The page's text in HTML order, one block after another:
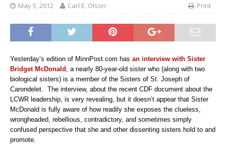
May 5, 2012 Carl E. Olson Print
Yesterday’s edition of MinnPost.com has an interview with Sister
Bridget McDonald , a nearly 80-year-old sister who (along with two
biological sisters) is a member of the Sisters of St. Joseph of
Carondelet. The interview, about the recent CDF document about the
LCWR leadership, is very revealing, but it doesn’t appear that Sister
McDonald is fully aware of how readily she exposes the clueless,
wrongheaded, rebellious, contradictory, and sometimes simply
confused perspective that she and other dissenting sisters hold to and
promote.